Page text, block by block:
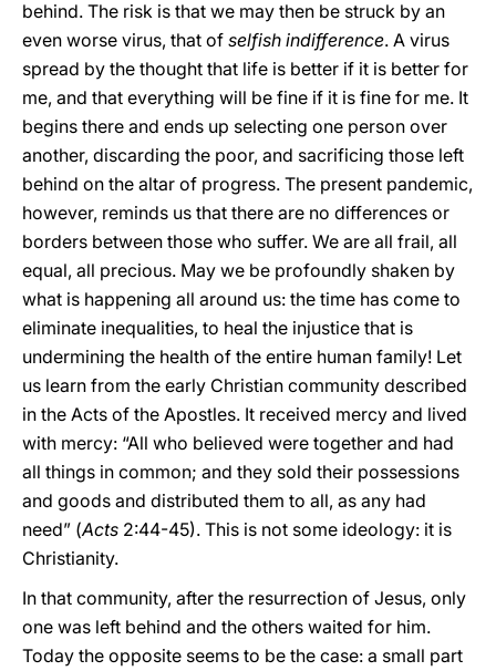
behind. The risk is that we may then be struck by an
even worse virus, that of selfish indifference. A virus
spread by the thought that life is better if it is better for
me, and that everything will be fine if it is fine for me. It
begins there and ends up selecting one person over
another, discarding the poor, and sacrificing those left
behind on the altar of progress. The present pandemic,
however, reminds us that there are no differences or
borders between those who suffer. We are all frail, all
equal, all precious. May we be profoundly shaken by
what is happening all around us: the time has come to
eliminate inequalities, to heal the injustice that is
undermining the health of the entire human family! Let
us learn from the early Christian community described
in the Acts of the Apostles. It received mercy and lived
with mercy: “All who believed were together and had
all things in common; and they sold their possessions
and goods and distributed them to all, as any had
need” (Acts 2:44-45). This is not some ideology: it is
Christianity.
In that community, after the resurrection of Jesus, only
one was left behind and the others waited for him.
Today the opposite seems to be the case: a small part